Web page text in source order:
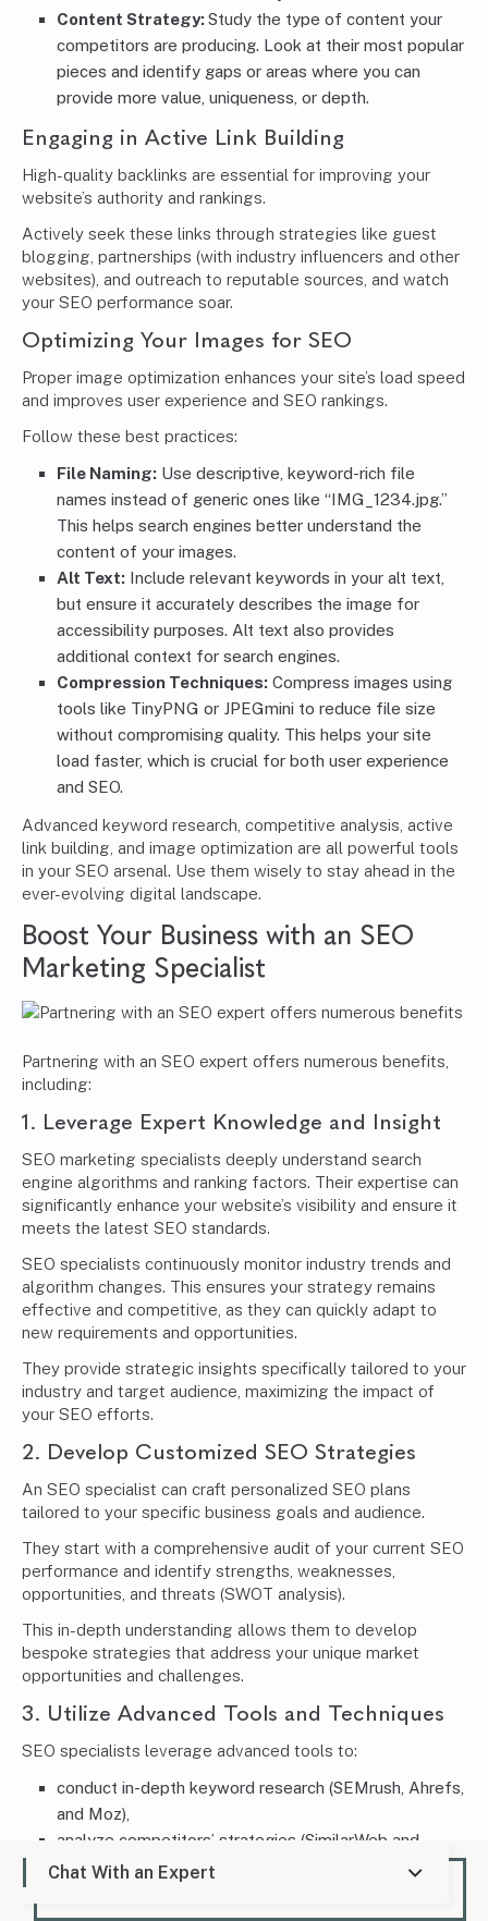
Content Strategy:Study the type of content your
competitors are producing. Look at their most popular
pieces and identify gaps or areas where you can
provide more value, uniqueness, or depth.
Engaging in Active Link Building
High-quality backlinks are essential for improving your
website’s authority and rankings.
Actively seek these links through strategies like guest
blogging, partnerships (with industry influencers and other
websites), and outreach to reputable sources, and watch
your SEO performance soar.
Optimizing Your Images for SEO
Proper image optimization enhances your site’s load speed
and improves user experience and SEO rankings.
Follow these best practices:
File Naming: Use descriptive, keyword-rich file
names instead of generic ones like “IMG_1234.jpg.”
This helps search engines better understand the
content of your images.
Alt Text: Include relevant keywords in your alt text,
but ensure it accurately describes the image for
accessibility purposes. Alt text also provides
additional context for search engines.
Compression Techniques: Compress images using
tools like TinyPNG or JPEGmini to reduce file size
without compromising quality. This helps your site
load faster, which is crucial for both user experience
and SEO.
Advanced keyword research, competitive analysis, active
link building, and image optimization are all powerful tools
in your SEO arsenal. Use them wisely to stay ahead in the
ever-evolving digital landscape.
Boost Your Business with an SEO
Marketing Specialist
Partnering with an SEO expert offers numerous benefits,
including:
1. Leverage Expert Knowledge and Insight
SEO marketing specialists deeply understand search
engine algorithms and ranking factors. Their expertise can
significantly enhance your website’s visibility and ensure it
meets the latest SEO standards.
SEO specialists continuously monitor industry trends and
algorithm changes. This ensures your strategy remains
effective and competitive, as they can quickly adapt to
new requirements and opportunities.
They provide strategic insights specifically tailored to your
industry and target audience, maximizing the impact of
your SEO efforts.
2. Develop Customized SEO Strategies
An SEO specialist can craft personalized SEO plans
tailored to your specific business goals and audience.
They start with a comprehensive audit of your current SEO
performance and identify strengths, weaknesses,
opportunities, and threats (SWOT analysis).
This in-depth understanding allows them to develop
bespoke strategies that address your unique market
opportunities and challenges.
3. Utilize Advanced Tools and Techniques
SEO specialists leverage advanced tools to:
conduct in-depth keyword research (SEMrush, Ahrefs,
and Moz),
analyze competitors’ strategies (SimilarWeb and
SpyFu), and
Chat With an Expert